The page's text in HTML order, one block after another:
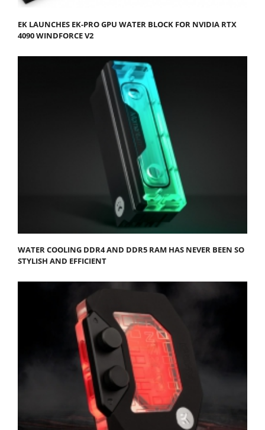
EK LAUNCHES EK-PRO GPU WATER BLOCK FOR NVIDIA RTX
4090 WINDFORCE V2
WATER COOLING DDR4 AND DDR5 RAM HAS NEVER BEEN SO
STYLISH AND EFFICIENT